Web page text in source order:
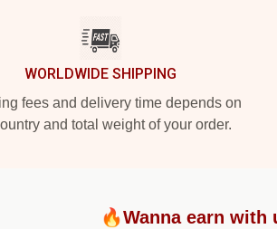
WORLDWIDE SHIPPING
fees and delivery time depends on
and total weight of your order.
🔥Wanna earn with